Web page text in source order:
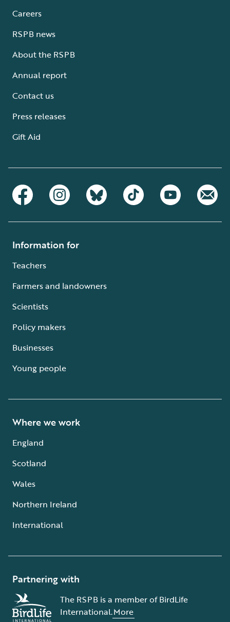
Careers
RSPB news
About the RSPB
Annual report
Contact us
Press releases
Gift Aid
Information for
Teachers
Farmers and landowners
Scientists
Policy makers
Businesses
Young people
Where we work
England
Scotland
Wales
Northern Ireland
International
Partnering with
The RSPB is a member of BirdLife
International.More